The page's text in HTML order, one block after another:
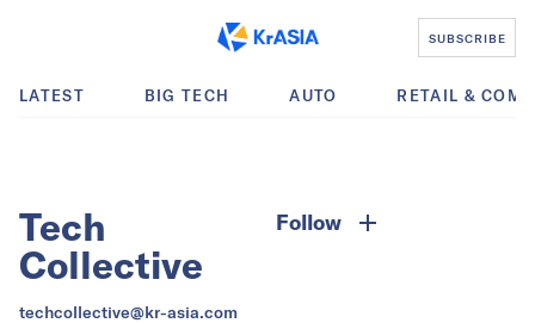
SUBSCRIBE
LATEST BIG TECH AUTO RETAIL &
Tech
Collective
Follow
techcollective@kr-asia.com